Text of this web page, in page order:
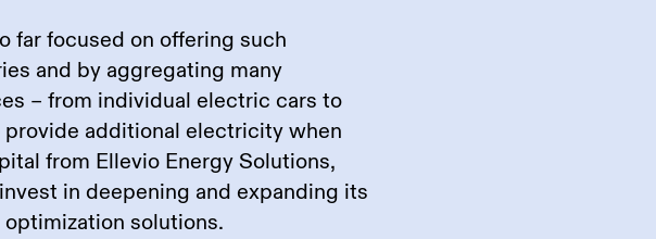
far focused on offering such
and by aggregating many
– from individual electric cars to
additional electricity when
from Ellevio Energy Solutions,
in deepening and expanding its
solutions.